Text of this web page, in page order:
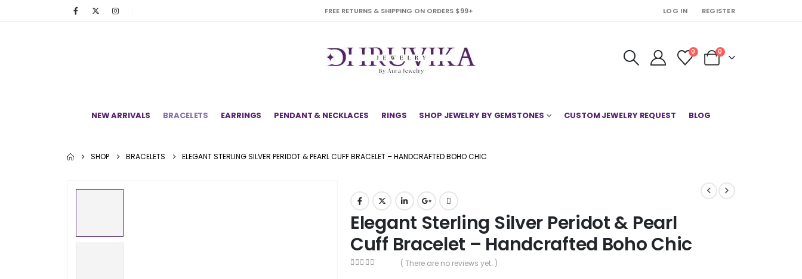
FREE RETURNS & SHIPPING ON ORDERS $99+ LOG IN REGISTER
0 0
NEW ARRIVALS BRACELETS EARRINGS PENDANT & NECKLACES RINGS SHOP JEWELRY BY GEMSTONES CUSTOM JEWELRY REQUEST BLOG
SHOP BRACELETS ELEGANT STERLING SILVER PERIDOT & PEARL CUFF BRACELET – HANDCRAFTED BOHO CHIC
Elegant Sterling Silver Peridot & Pearl
Cuff Bracelet – Handcrafted Boho Chic
( There are no reviews yet. )